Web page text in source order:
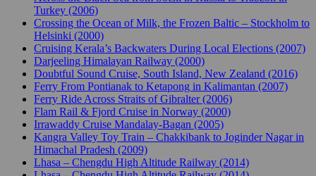
Turkey (2006)
Crossing the Ocean of Milk, the Frozen Baltic – Stockholm to
Helsinki (2000)
Cruising Kerala’s Backwaters During Local Elections (2007)
Darjeeling Himalayan Railway (2000)
Doubtful Sound Cruise, South Island, New Zealand (2016)
Ferry From Pontianak to Ketapong in Kalimantan (2007)
Ferry Ride Across Straits of Gibralter (2006)
Flam Rail & Fjord Cruise in Norway (2000)
Irrawaddy Cruise Mandalay-Bagan (2005)
Kangra Valley Toy Train – Chakkibank to Joginder Nagar in
Himachal Pradesh (2009)
Lhasa – Chengdu High Altitude Railway (2014)